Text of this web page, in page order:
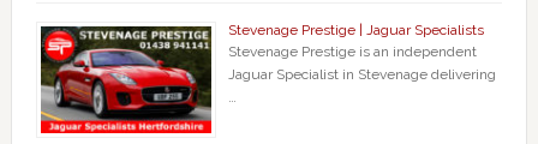
Stevenage Prestige | Jaguar Specialists
Stevenage Prestige is an independent
Jaguar Specialist in Stevenage delivering
…